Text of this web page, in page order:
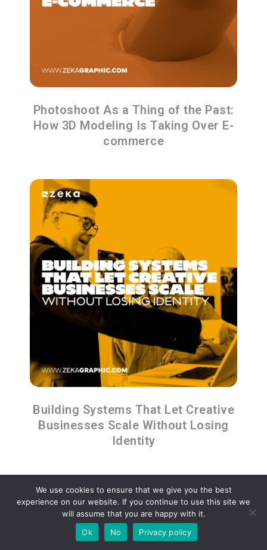
Photoshoot As a Thing of the Past:
How 3D Modeling Is Taking Over E-
commerce
Building Systems That Let Creative
Businesses Scale Without Losing
Identity
Advertisment
We use cookies to ensure that we give you the best
experience on our website. If you continue to use this site we
will assume that you are happy with it.
Ok
No Privacy policy